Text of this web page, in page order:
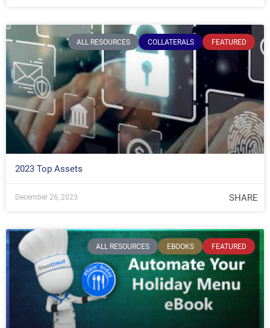
ALL RESOURCES COLLATERALS FEATURED
2023 Top Assets
December 26, 2023 SHARE
ALL RESOURCES EBOOKS FEATURED